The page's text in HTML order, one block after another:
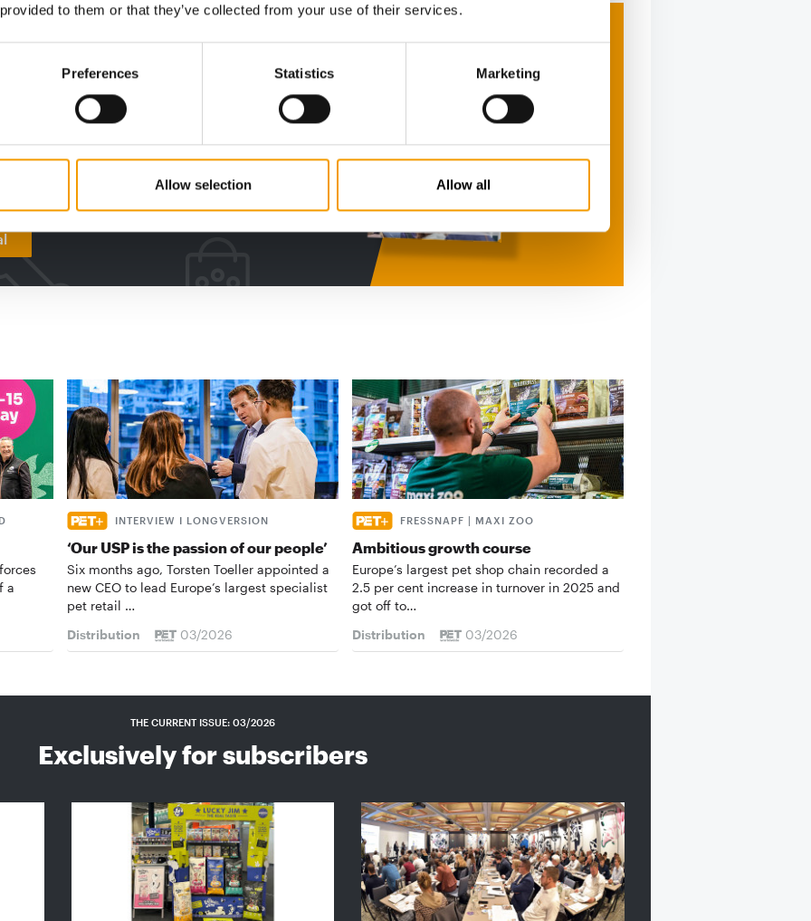
to them or that they’ve collected from your use of their services.
Preferences Statistics Marketing
Allow selection Allow all
- online
subscription:
facts &
a
INTERVIEW I LONGVERSION
‘Our USP is the passion of our people’
Six months ago, Torsten Toeller appointed a
new CEO to lead Europe’s largest specialist
pet retail …
Distribution
03/2026
FRESSNAPF | MAXI ZOO
Ambitious growth course
Europe’s largest pet shop chain recorded a
2.5 per cent increase in turnover in 2025 and
got off to…
Distribution
03/2026
THE CURRENT ISSUE: 03/2026
Exclusively for subscribers